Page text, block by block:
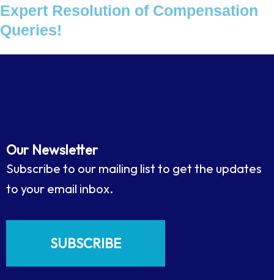
Expert Resolution of Compensation
Queries!
Our Newsletter
Subscribe to our mailing list to get the updates
to your email inbox.
SUBSCRIBE